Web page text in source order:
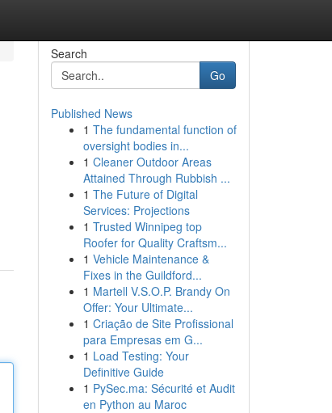
Search
Go
Published News
1 The fundamental function of
oversight bodies in...
1 Cleaner Outdoor Areas
Attained Through Rubbish ...
1 The Future of Digital
Services: Projections
1 Trusted Winnipeg top
Roofer for Quality Craftsm...
1 Vehicle Maintenance &
Fixes in the Guildford...
1 Martell V.S.O.P. Brandy On
Offer: Your Ultimate...
1 Criação de Site Profissional
para Empresas em G...
1 Load Testing: Your
Definitive Guide
1 PySec.ma: Sécurité et Audit
en Python au Maroc